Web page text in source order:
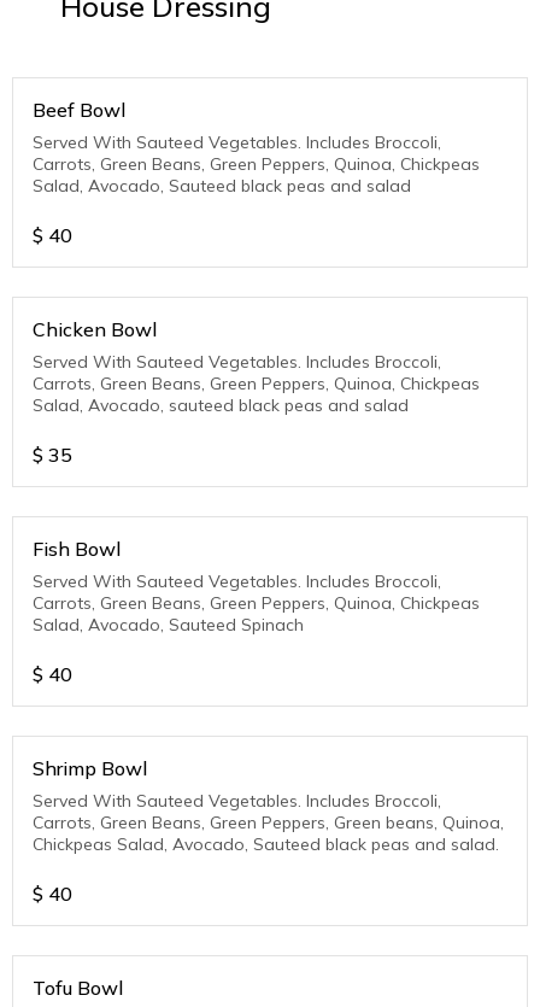
Beef Bowl
Served With Sauteed Vegetables. Includes Broccoli,
Carrots, Green Beans, Green Peppers, Quinoa, Chickpeas
Salad, Avocado, Sauteed black peas and salad
$ 40
Chicken Bowl
Served With Sauteed Vegetables. Includes Broccoli,
Carrots, Green Beans, Green Peppers, Quinoa, Chickpeas
Salad, Avocado, sauteed black peas and salad
$ 35
Fish Bowl
Served With Sauteed Vegetables. Includes Broccoli,
Carrots, Green Beans, Green Peppers, Quinoa, Chickpeas
Salad, Avocado, Sauteed Spinach
$ 40
Shrimp Bowl
Served With Sauteed Vegetables. Includes Broccoli,
Carrots, Green Beans, Green Peppers, Green beans, Quinoa,
Chickpeas Salad, Avocado, Sauteed black peas and salad.
$ 40
Tofu Bowl